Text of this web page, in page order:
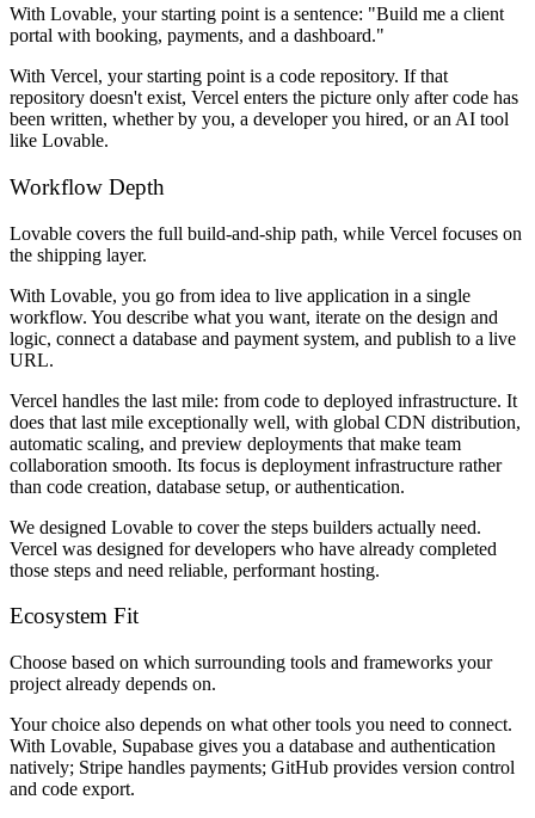
With Lovable, your starting point is a sentence: "Build me a client
portal with booking, payments, and a dashboard."
With Vercel, your starting point is a code repository. If that
repository doesn't exist, Vercel enters the picture only after code has
been written, whether by you, a developer you hired, or an AI tool
like Lovable.
Workflow Depth
Lovable covers the full build-and-ship path, while Vercel focuses on
the shipping layer.
With Lovable, you go from idea to live application in a single
workflow. You describe what you want, iterate on the design and
logic, connect a database and payment system, and publish to a live
URL.
Vercel handles the last mile: from code to deployed infrastructure. It
does that last mile exceptionally well, with global CDN distribution,
automatic scaling, and preview deployments that make team
collaboration smooth. Its focus is deployment infrastructure rather
than code creation, database setup, or authentication.
We designed Lovable to cover the steps builders actually need.
Vercel was designed for developers who have already completed
those steps and need reliable, performant hosting.
Ecosystem Fit
Choose based on which surrounding tools and frameworks your
project already depends on.
Your choice also depends on what other tools you need to connect.
With Lovable, Supabase gives you a database and authentication
natively; Stripe handles payments; GitHub provides version control
and code export.